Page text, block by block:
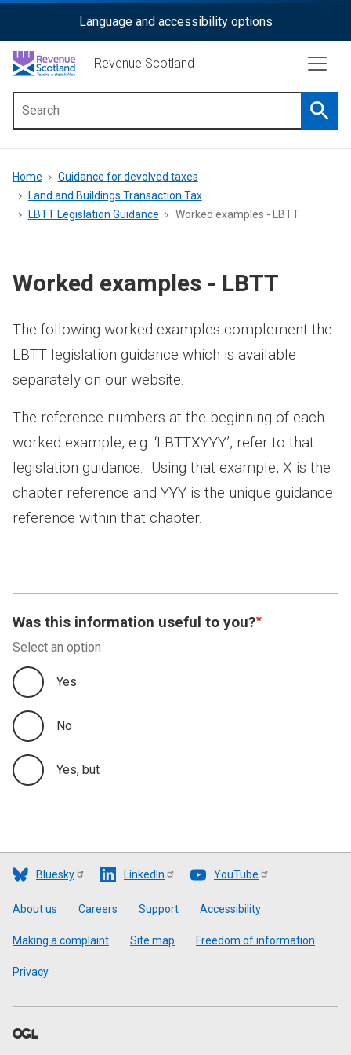
content
ReciteMe
Activation
Language and accessibility options
Revenue Scotland
menu
Breadcrumb
Home
Guidance for devolved taxes
Land and Buildings Transaction Tax
LBTT Legislation Guidance
Worked examples - LBTT
Worked examples - LBTT
The following worked examples complement the
LBTT legislation guidance which is available
separately on our website.
The reference numbers at the beginning of each
worked example, e.g. ‘LBTTXYYY’, refer to that
legislation guidance. Using that example, X is the
chapter reference and YYY is the unique guidance
reference within that chapter.
Was this information useful to you?
Select an option
Yes
No
Yes, but
Bluesky LinkedIn YouTube
Footer
About us Careers Support Accessibility
Making a complaint Site map Freedom of information
Privacy